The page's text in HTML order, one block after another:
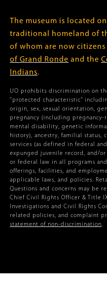
The museum is located
traditional homeland of
of whom are now
of Grand Ronde and the
Indians.
UO prohibits discrimination on
“protected characteristic”
origin, sex, sexual orientation,
pregnancy (including
mental disability, genetic
history), ancestry, familial status,
services (as defined in federal
expunged juvenile record, and/
or federal law in all programs
offerings, facilities, and
applicable laws, and policies.
Questions and concerns may be
Chief Civil Rights Officer & Title
Investigations and Civil Rights
related policies, and complaint
statement of non-discrimination.